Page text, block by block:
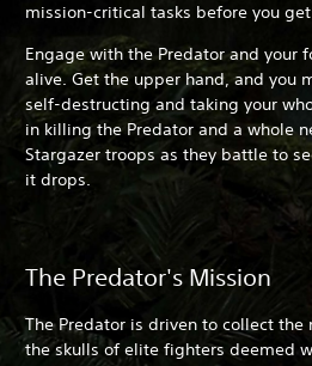
mission-critical tasks before you
Engage with the Predator and your
alive. Get the upper hand, and you
self-destructing and taking your
in killing the Predator and a whole
Stargazer troops as they battle to
it drops.
The Predator's Mission
The Predator is driven to collect
the skulls of elite fighters deemed